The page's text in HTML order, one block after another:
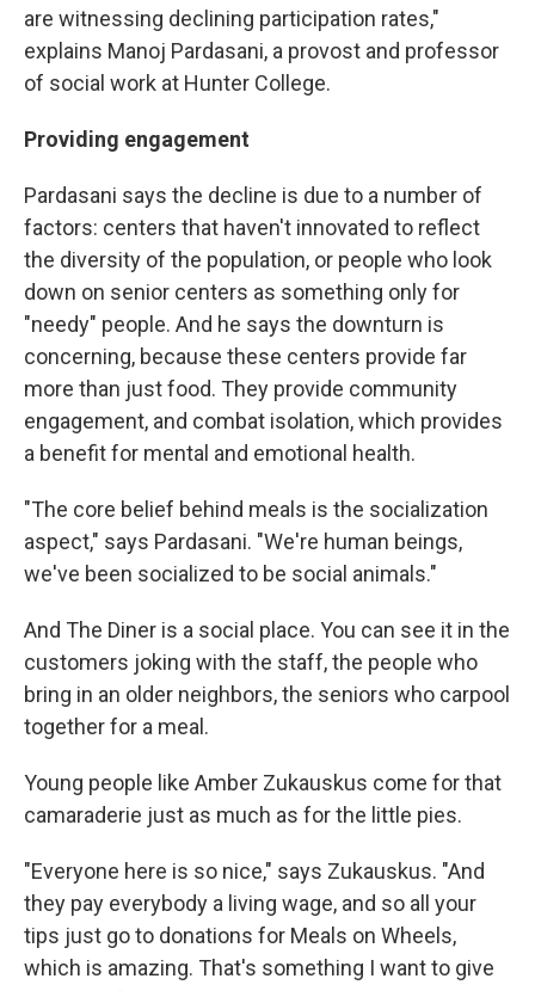
are witnessing declining participation rates,"
explains Manoj Pardasani, a provost and professor
of social work at Hunter College.
Providing engagement
Pardasani says the decline is due to a number of
factors: centers that haven't innovated to reflect
the diversity of the population, or people who look
down on senior centers as something only for
"needy" people. And he says the downturn is
concerning, because these centers provide far
more than just food. They provide community
engagement, and combat isolation, which provides
a benefit for mental and emotional health.
"The core belief behind meals is the socialization
aspect," says Pardasani. "We're human beings,
we've been socialized to be social animals."
And The Diner is a social place. You can see it in the
customers joking with the staff, the people who
bring in an older neighbors, the seniors who carpool
together for a meal.
Young people like Amber Zukauskus come for that
camaraderie just as much as for the little pies.
"Everyone here is so nice," says Zukauskus. "And
they pay everybody a living wage, and so all your
tips just go to donations for Meals on Wheels,
which is amazing. That's something I want to give